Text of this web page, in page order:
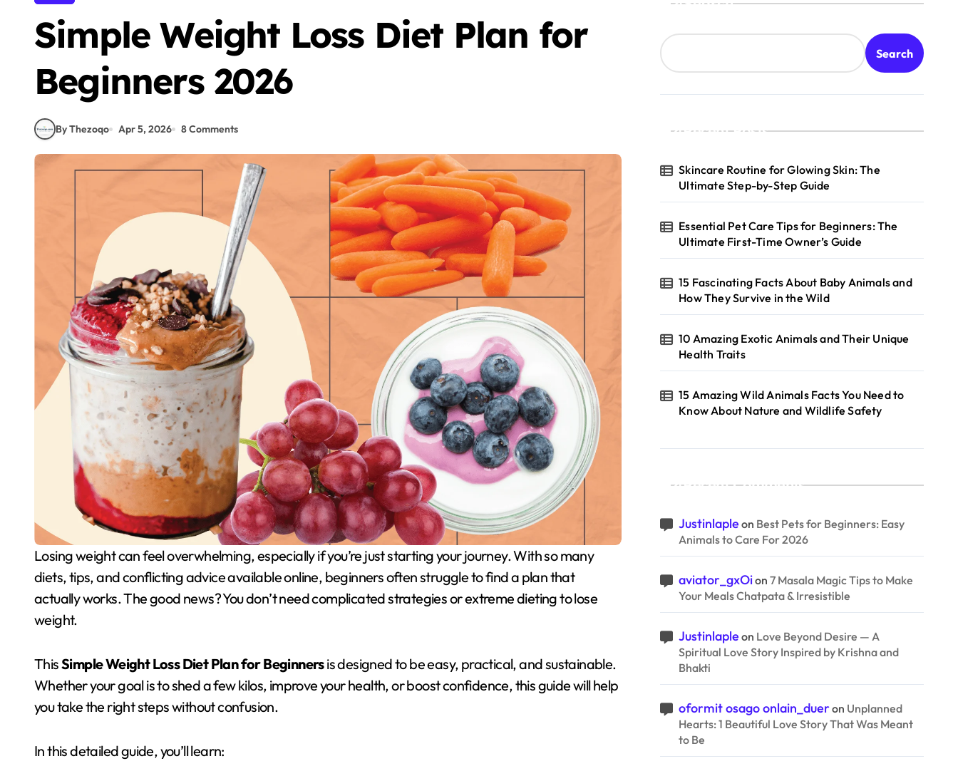
Simple Weight Loss Diet Plan for
Beginners 2026
By Thezoqo Apr 5, 2026 8 Comments
Losing weight can feel overwhelming, especially if you’re just starting your journey. With so many
diets, tips, and conflicting advice available online, beginners often struggle to find a plan that
actually works. The good news? You don’t need complicated strategies or extreme dieting to lose
weight.
ThisSimple Weight Loss Diet Plan for Beginnersis designed to be easy, practical, and sustainable.
Whether your goal is to shed a few kilos, improve your health, or boost confidence, this guide will help
you take the right steps without confusion.
In this detailed guide, you’ll learn:
Search
Recent Posts
Skincare Routine for Glowing Skin: The
Ultimate Step-by-Step Guide
Essential Pet Care Tips for Beginners: The
Ultimate First-Time Owner’s Guide
15 Fascinating Facts About Baby Animals and
How They Survive in the Wild
10 Amazing Exotic Animals and Their Unique
Health Traits
15 Amazing Wild Animals Facts You Need to
Know About Nature and Wildlife Safety
Recent Comments
Justinlapleon Best Pets for Beginners: Easy
Animals to Care For 2026
aviator_gxOion 7 Masala Magic Tips to Make
Your Meals Chatpata & Irresistible
Justinlapleon Love Beyond Desire — A
Spiritual Love Story Inspired by Krishna and
Bhakti
oformit osago onlain_dueron Unplanned
Hearts: 1 Beautiful Love Story That Was Meant
to Be